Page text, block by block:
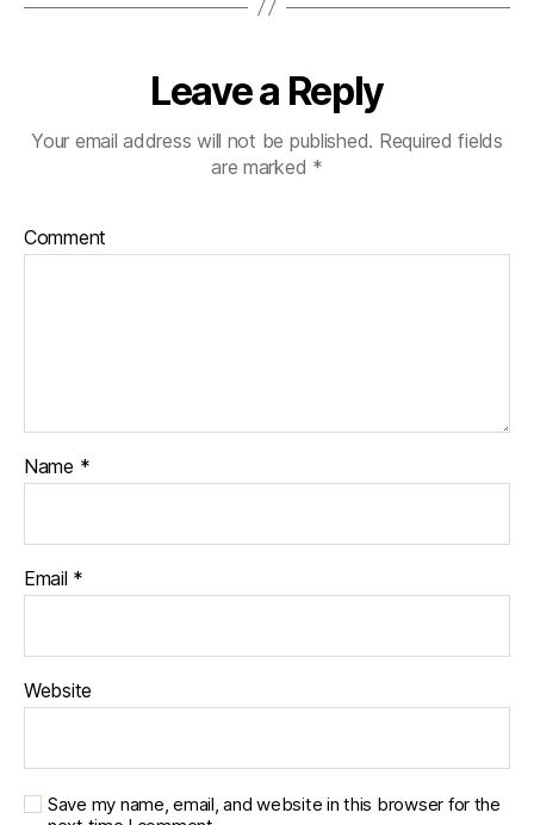
Leave a Reply
Your email address will not be published. Required fields
are marked *
Comment
Name *
Email *
Website
Save my name, email, and website in this browser for the